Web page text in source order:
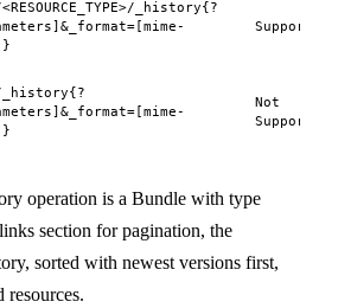
_history{?
Supported
_history{?
Not
Supported
operation is a Bundle with type
section for pagination, the
sorted with newest versions first,
resources.